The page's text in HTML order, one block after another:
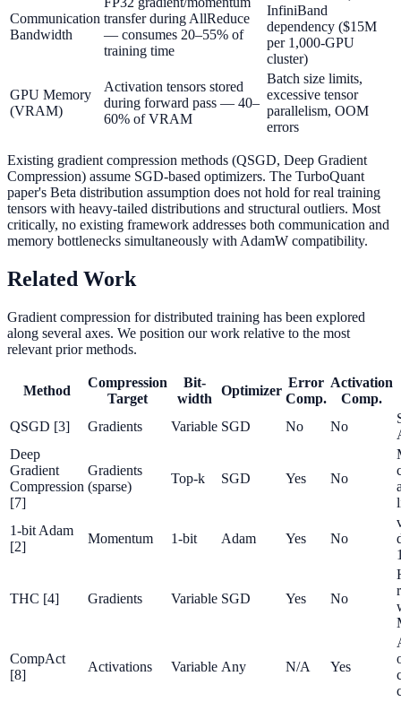
Communication
Bandwidth
transfer during AllReduce
— consumes 20–55% of
training time
InfiniBand
dependency ($15M
per 1,000-GPU
cluster)
GPU Memory
(VRAM)
Activation tensors stored
during forward pass — 40–
60% of VRAM
Batch size limits,
excessive tensor
parallelism, OOM
errors
Existing gradient compression methods (QSGD, Deep Gradient
Compression) assume SGD-based optimizers. The TurboQuant
paper's Beta distribution assumption does not hold for real training
tensors with heavy-tailed distributions and structural outliers. Most
critically, no existing framework addresses both communication and
memory bottlenecks simultaneously with AdamW compatibility.
Related Work
Gradient compression for distributed training has been explored
along several axes. We position our work relative to the most
relevant prior methods.
Method
Compression
Target
Bit-
width
Optimizer
Error
Comp.
Activation
Comp.
QSGD [3]
Gradients Variable SGD No No
Deep
Gradient
Compression
[7]
Gradients
(sparse)
Top-k SGD Yes No
1-bit Adam
[2]
Momentum 1-bit Adam Yes No
THC [4] Gradients Variable SGD Yes No
CompAct
[8]
Activations Variable Any N/A Yes